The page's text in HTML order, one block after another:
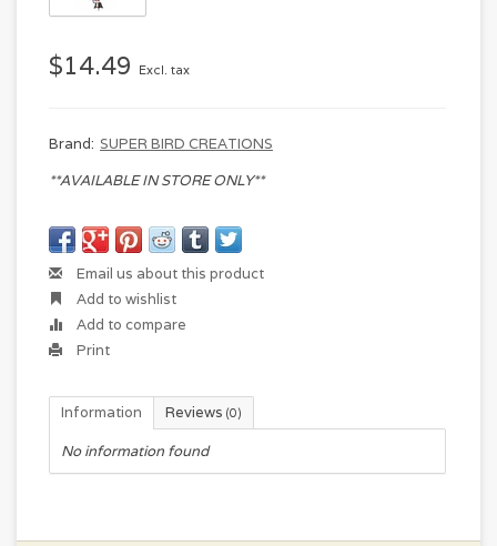
$14.49 Excl. tax
Brand: SUPER BIRD CREATIONS
**AVAILABLE IN STORE ONLY**
Email us about this product
Add to wishlist
Add to compare
Print
Information Reviews (0)
No information found